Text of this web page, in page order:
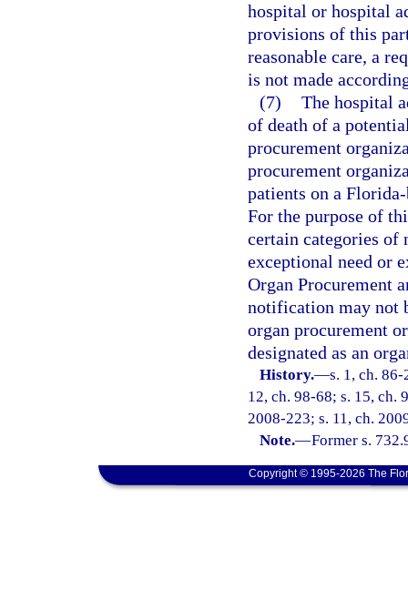
hospital or hospital
provisions of this
reasonable care, a
is not made
(7) The hospital
of death of a
procurement
procurement
patients on a
For the purpose of
certain categories of
exceptional need or
Organ Procurement
notification may not
organ procurement
designated as an
History.—s. 1, ch.
12, ch. 98-68; s. 15, ch.
2008-223; s. 11, ch.
Note.—Former s.
Copyright © 1995-2026 The